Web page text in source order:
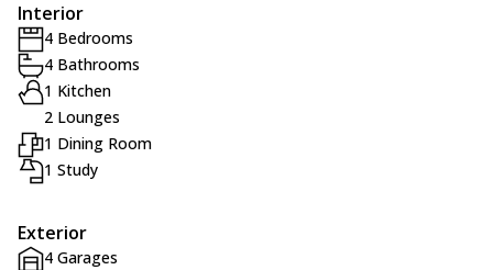
Interior
4 Bedrooms
4 Bathrooms
1 Kitchen
2 Lounges
1 Dining Room
1 Study
Exterior
4 Garages